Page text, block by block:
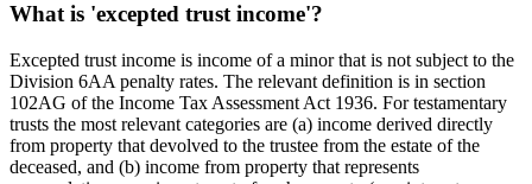
What is 'excepted trust income'?
Excepted trust income is income of a minor that is not subject to the
Division 6AA penalty rates. The relevant definition is in section
102AG of the Income Tax Assessment Act 1936. For testamentary
trusts the most relevant categories are (a) income derived directly
from property that devolved to the trustee from the estate of the
deceased, and (b) income from property that represents